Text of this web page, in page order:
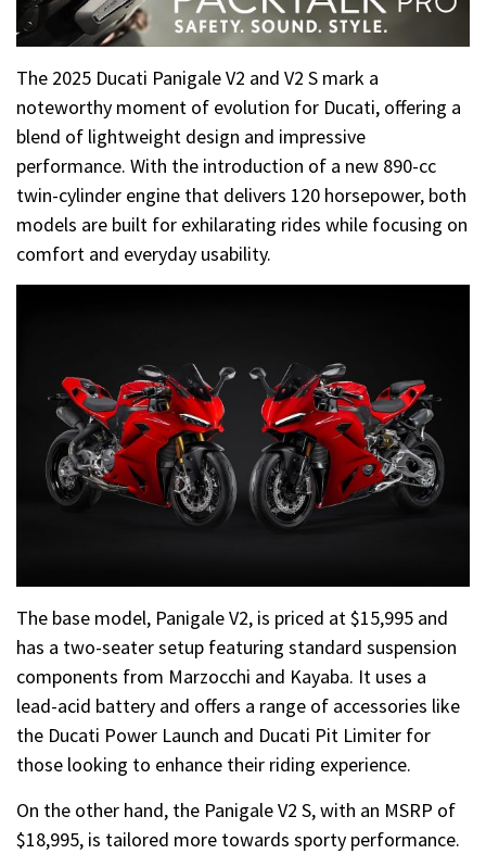
The 2025 Ducati Panigale V2 and V2 S mark a
noteworthy moment of evolution for Ducati, offering a
blend of lightweight design and impressive
performance. With the introduction of a new 890-cc
twin-cylinder engine that delivers 120 horsepower, both
models are built for exhilarating rides while focusing on
comfort and everyday usability.
The base model, Panigale V2, is priced at $15,995 and
has a two-seater setup featuring standard suspension
components from Marzocchi and Kayaba. It uses a
lead-acid battery and offers a range of accessories like
the Ducati Power Launch and Ducati Pit Limiter for
those looking to enhance their riding experience.
On the other hand, the Panigale V2 S, with an MSRP of
$18,995, is tailored more towards sporty performance.